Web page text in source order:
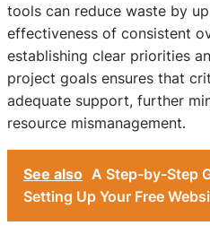
tools can reduce waste by
effectiveness of consistent
establishing clear priorities
project goals ensures that
adequate support, further
resource mismanagement.
See also A Step-by-Step
Setting Up Your Free